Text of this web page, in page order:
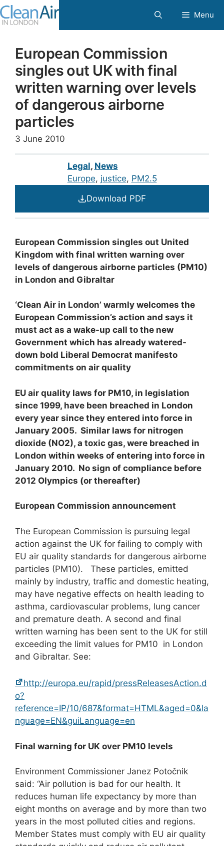
Skip
to
Menu
European Commission
singles out UK with final
written warning over levels
of dangerous airborne
particles
3 June 2010
Legal, News
Europe, justice, PM2.5
Download PDF
European Commission singles out United
Kingdom with final written warning over
levels of dangerous airborne particles (PM10)
in London and Gibraltar
‘Clean Air in London’ warmly welcomes the
European Commission’s action and says it
must act as a wake-up call to the new
Government which has already watered-
down bold Liberal Democrat manifesto
commitments on air quality
EU air quality laws for PM10, in legislation
since 1999, have been breached in London
every year since they entered into force in
January 2005. Similar laws for nitrogen
dioxide (NO2), a toxic gas, were breached in
London within weeks of entering into force in
January 2010. No sign of compliance before
2012 Olympics (or thereafter)
European Commission announcement
The European Commission is pursuing legal
action against the UK for failing to comply with
EU air quality standards for dangerous airborne
particles (PM10). These particles, emitted
mainly by industry, traffic and domestic heating,
may have negative effects on health leading to
asthma, cardiovascular problems, lung cancer
and premature death. A second and final
written warning has been sent to the UK for still
exceeding the limit values for PM10 in London
and Gibraltar. See:
http://europa.eu/rapid/pressReleasesAction.d
o?
reference=IP/10/687&format=HTML&aged=0&la
nguage=EN&guiLanguage=en
Final warning for UK over PM10 levels
Environment Commissioner Janez Potočnik
said: “Air pollution is bad for our health. It
reduces human life expectancy by more than
eight months on average and by more than two
years in the most polluted cities and regions.
Member States must comply with EU air quality